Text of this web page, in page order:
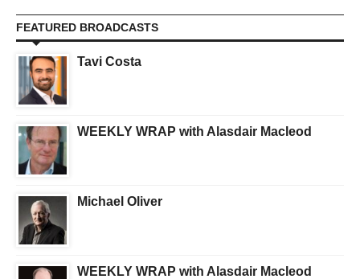
FEATURED BROADCASTS
Tavi Costa
WEEKLY WRAP with Alasdair Macleod
Michael Oliver
WEEKLY WRAP with Alasdair Macleod